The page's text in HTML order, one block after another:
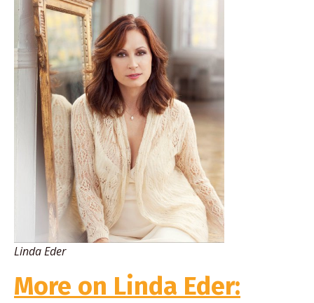
Linda Eder
More on Linda Eder: